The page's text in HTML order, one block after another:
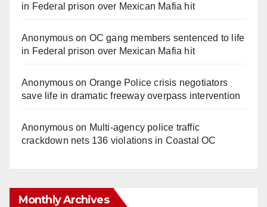
in Federal prison over Mexican Mafia hit
Anonymouson OC gang members sentenced to life
in Federal prison over Mexican Mafia hit
Anonymouson Orange Police crisis negotiators
save life in dramatic freeway overpass intervention
Anonymouson Multi‑agency police traffic
crackdown nets 136 violations in Coastal OC
Monthly Archives